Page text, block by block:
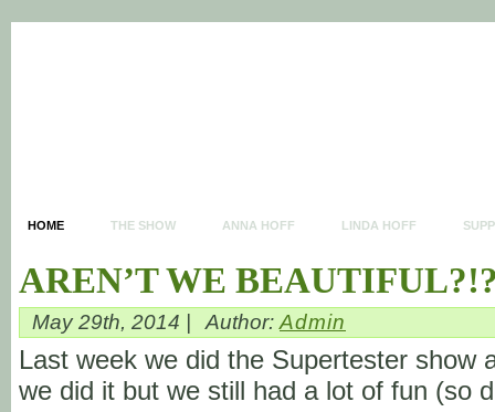
HOME THE SHOW ANNA HOFF LINDA HOFF
AREN’T WE
May 29th, 2014 | Author: Admin
Last week we did the Supertester show
we did it but we still had a lot of fun (so